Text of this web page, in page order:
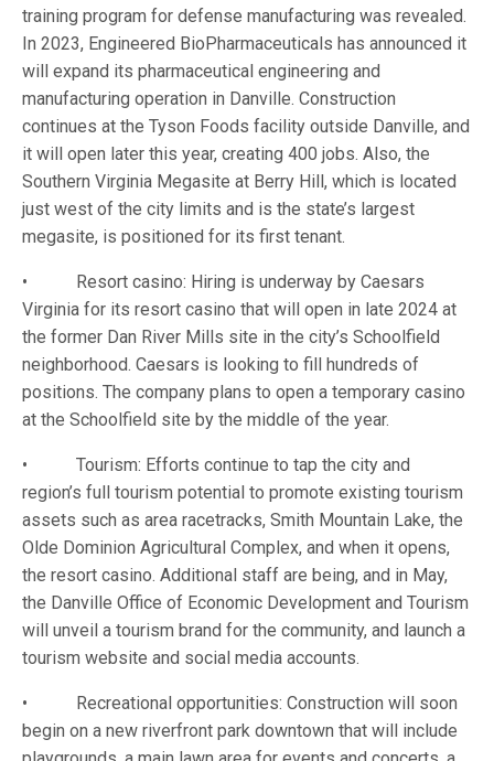
training program for defense manufacturing was revealed.
In 2023, Engineered BioPharmaceuticals has announced it
will expand its pharmaceutical engineering and
manufacturing operation in Danville. Construction
continues at the Tyson Foods facility outside Danville, and
it will open later this year, creating 400 jobs. Also, the
Southern Virginia Megasite at Berry Hill, which is located
just west of the city limits and is the state’s largest
megasite, is positioned for its first tenant.
• Resort casino: Hiring is underway by Caesars
Virginia for its resort casino that will open in late 2024 at
the former Dan River Mills site in the city’s Schoolfield
neighborhood. Caesars is looking to fill hundreds of
positions. The company plans to open a temporary casino
at the Schoolfield site by the middle of the year.
• Tourism: Efforts continue to tap the city and
region’s full tourism potential to promote existing tourism
assets such as area racetracks, Smith Mountain Lake, the
Olde Dominion Agricultural Complex, and when it opens,
the resort casino. Additional staff are being, and in May,
the Danville Office of Economic Development and Tourism
will unveil a tourism brand for the community, and launch a
tourism website and social media accounts.
• Recreational opportunities: Construction will soon
begin on a new riverfront park downtown that will include